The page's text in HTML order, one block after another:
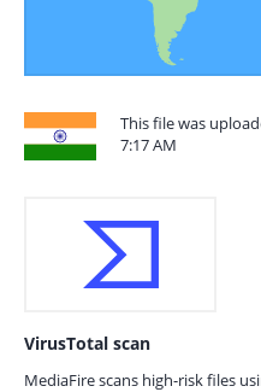
This file was
7:17 AM
VirusTotal scan
MediaFire scans high-risk files